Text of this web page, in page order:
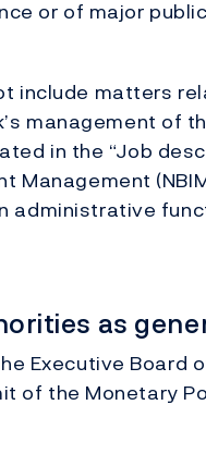
or of major
include matters
management of
in the “Job
administrative
as
Executive Board
of the Monetary